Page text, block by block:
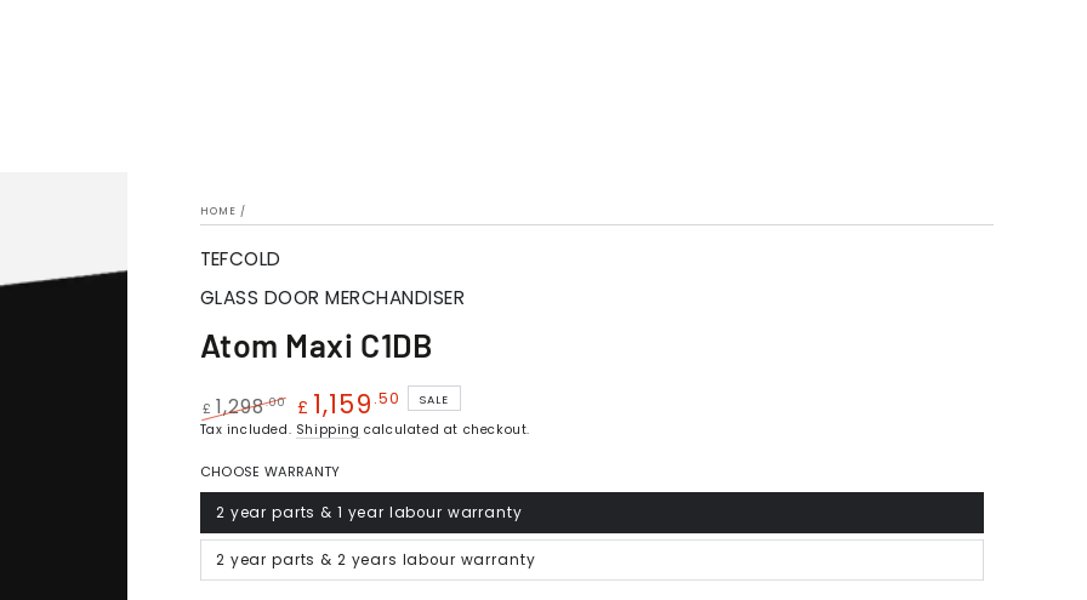
HOME /
TEFCOLD
GLASS DOOR MERCHANDISER
Atom Maxi C1DB
Regular
£ 1,298.00
Sale
£ 1,159 .50 SALE
Tax included. Shipping calculated at checkout.
CHOOSE WARRANTY
2 year parts & 1 year labour warranty
Variant
sold
out
or
unavailable
2 year parts & 2 years labour warranty
Variant
sold